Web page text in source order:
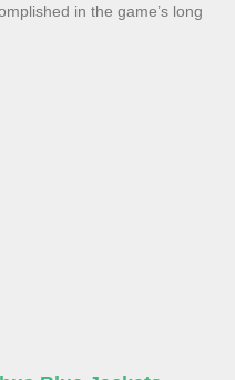
in the game’s long